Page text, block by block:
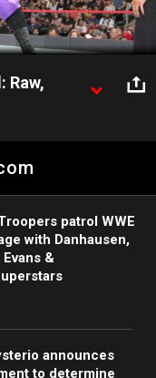
Raw,
patrol WWE
with Danhausen,
&
announces
to determine